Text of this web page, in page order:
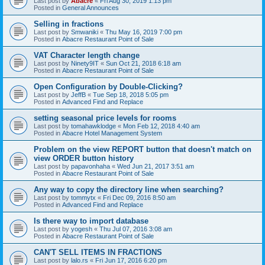
Posted in General Announces
Selling in fractions
Last post by Smwaniki « Thu May 16, 2019 7:00 pm
Posted in Abacre Restaurant Point of Sale
VAT Character length change
Last post by Ninety9IT « Sun Oct 21, 2018 6:18 am
Posted in Abacre Restaurant Point of Sale
Open Configuration by Double-Clicking?
Last post by JeffB « Tue Sep 18, 2018 5:05 pm
Posted in Advanced Find and Replace
setting seasonal price levels for rooms
Last post by tomahawklodge « Mon Feb 12, 2018 4:40 am
Posted in Abacre Hotel Management System
Problem on the view REPORT button that doesn't match on
view ORDER button history
Last post by papavonhaha « Wed Jun 21, 2017 3:51 am
Posted in Abacre Restaurant Point of Sale
Any way to copy the directory line when searching?
Last post by tommytx « Fri Dec 09, 2016 8:50 am
Posted in Advanced Find and Replace
Is there way to import database
Last post by yogesh « Thu Jul 07, 2016 3:08 am
Posted in Abacre Restaurant Point of Sale
CAN'T SELL ITEMS IN FRACTIONS
Last post by lalo.rs « Fri Jun 17, 2016 6:20 pm